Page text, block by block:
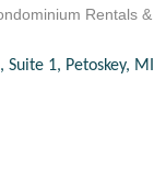
Rentals
Suite 1 Petoskey MI